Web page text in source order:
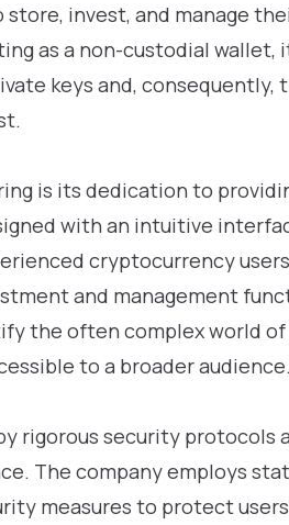
invest, and manage
as a non-custodial wallet,
keys and, consequently,
is its dedication to
with an intuitive
cryptocurrency
and management
the often complex world of
to a broader audience.
rigorous security protocols
The company employs
measures to protect